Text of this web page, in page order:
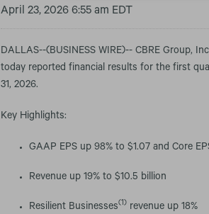
April 23, 2026 6:55 am EDT
DALLAS--(BUSINESS WIRE)-- CBRE Group,
today reported financial results for the first
31, 2026.
Key Highlights:
GAAP EPS up 98% to $1.07 and Core
Revenue up 19% to $10.5 billion
Resilient Businesses(1) revenue up 18%